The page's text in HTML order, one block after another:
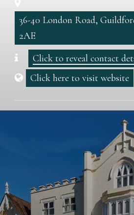
36-40 London Road,
2AE
Click to reveal contact
Click here to visit website